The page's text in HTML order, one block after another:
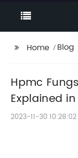
Home Blog
Hpmc
Explained
2023-11-30 10:28:02